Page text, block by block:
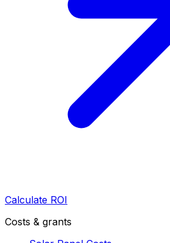
Calculate ROI
Costs & grants